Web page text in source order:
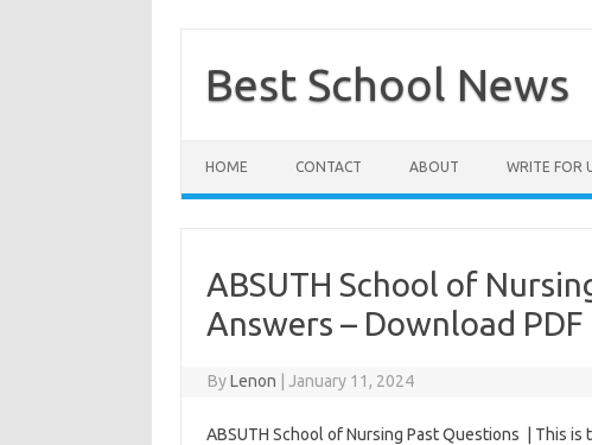
contentBest School News
HOME CONTACT ABOUT WRITE FOR
ABSUTH School of
Answers – Download PDF
ByLenon January 11, 2024
ABSUTH School of Nursing Past Questions | This